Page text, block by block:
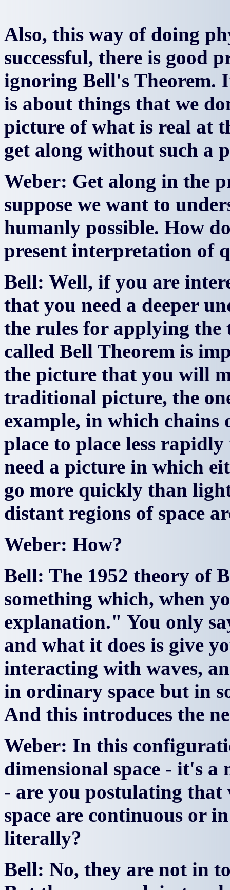
Also, this way of doing
successful, there is good
ignoring Bell's Theorem.
is about things that we
picture of what is real at
get along without such a
Weber: Get along in the
suppose we want to
humanly possible. How
present interpretation of
Bell: Well, if you are
that you need a deeper
the rules for applying
called Bell Theorem is
the picture that you will
traditional picture, the
example, in which chains
place to place less
need a picture in which
go more quickly than
distant regions of space
Weber: How?
Bell: The 1952 theory of
something which, when
explanation." You only
and what it does is give
interacting with waves,
in ordinary space but in
And this introduces the
Weber: In this
dimensional space - it's
- are you postulating
space are continuous or
literally?
Bell: No, they are not in